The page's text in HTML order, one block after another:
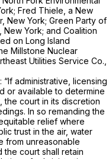
Fred Thiele, a New
New York; Green Party of
York; and Coalition
on Long Island
Millstone Nuclear
Utilities Service Co.,
“If administrative, licensing
or available to determine
the court in its discretion
In so remanding the
relief where
trust in the air, water
from unreasonable
the court shall retain